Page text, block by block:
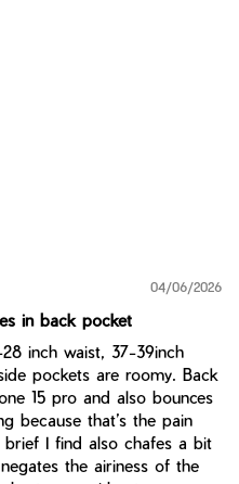
04/06/2026
in back pocket
inch waist, 37-39inch
pockets are roomy. Back
15 pro and also bounces
because that’s the pain
I find also chafes a bit
the airiness of the